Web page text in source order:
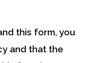
this form, you
and that the